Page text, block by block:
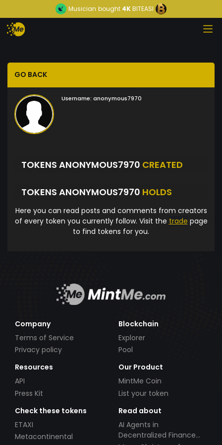
Musician bought 4KBITEASI
GO BACK
Username: anonymous7970
TOKENS ANONYMOUS7970 CREATED
TOKENS ANONYMOUS7970 HOLDS
Here you can read posts and comments from creators
of every token you currently follow. Visit the trade page
to find tokens for you.
Company
Terms of Service
Privacy policy
Blockchain
Explorer
Pool
Resources
API
Press Kit
Our Product
MintMe Coin
List your token
Check these tokens
ETAXI
Metacontinental
Read about
AI Agents in
Decentralized Finance